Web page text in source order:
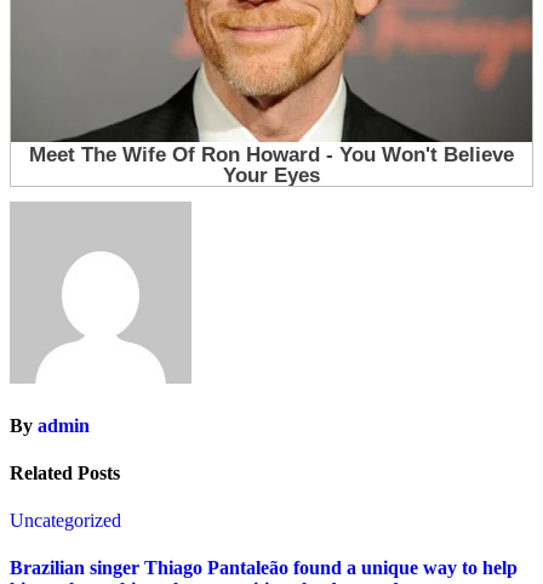
By admin
Related Posts
Uncategorized
Brazilian singer Thiago Pantaleão found a unique way to help